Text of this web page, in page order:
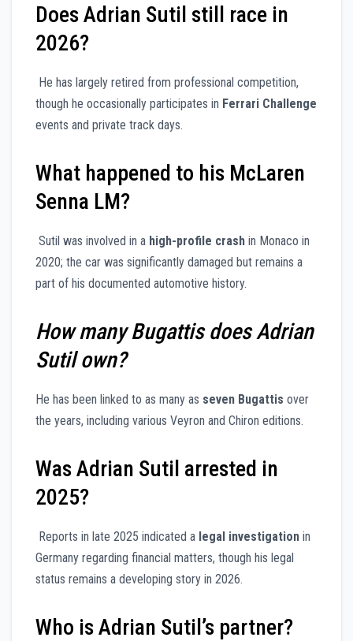
Does Adrian Sutil still race in
2026?
He has largely retired from professional competition,
though he occasionally participates in Ferrari Challenge
events and private track days.
What happened to his McLaren
Senna LM?
Sutil was involved in a high-profile crash in Monaco in
2020; the car was significantly damaged but remains a
part of his documented automotive history.
How many Bugattis does Adrian
Sutil own?
He has been linked to as many as seven Bugattis over
the years, including various Veyron and Chiron editions.
Was Adrian Sutil arrested in
2025?
Reports in late 2025 indicated a legal investigation in
Germany regarding financial matters, though his legal
status remains a developing story in 2026.
Who is Adrian Sutil’s partner?